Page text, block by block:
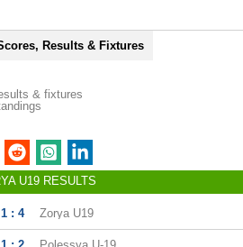
Results & Fixtures
& fixtures
U19 RESULTS
1 : 4 Zorya U19